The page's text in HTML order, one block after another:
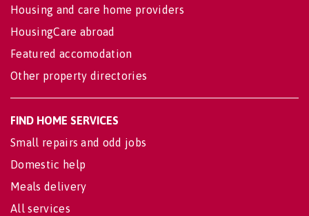
Housing and care home providers
HousingCare abroad
Featured accomodation
Other property directories
FIND HOME SERVICES
Small repairs and odd jobs
Domestic help
Meals delivery
All services